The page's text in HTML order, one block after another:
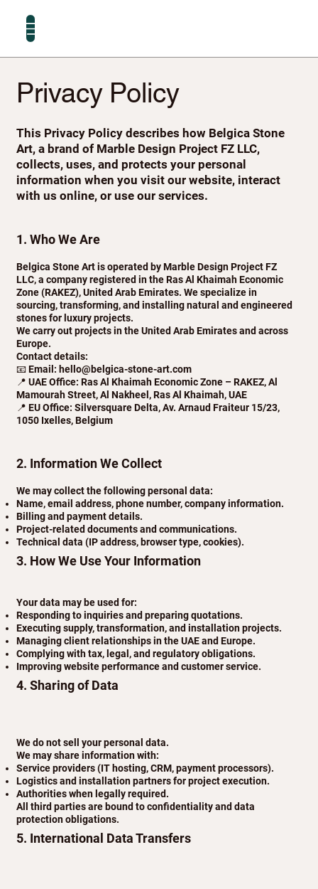
Privacy Policy
This Privacy Policy describes how Belgica Stone
Art, a brand of Marble Design Project FZ LLC,
collects, uses, and protects your personal
information when you visit our website, interact
with us online, or use our services.
1. Who We Are
Belgica Stone Art is operated by Marble Design Project FZ
LLC, a company registered in the Ras Al Khaimah Economic
Zone (RAKEZ), United Arab Emirates. We specialize in
sourcing, transforming, and installing natural and engineered
stones for luxury projects.
We carry out projects in the United Arab Emirates and across
Europe.
Contact details:
📧 Email: hello@belgica-stone-art.com
📍 UAE Office: Ras Al Khaimah Economic Zone – RAKEZ, Al
Mamourah Street, Al Nakheel, Ras Al Khaimah, UAE
📍 EU Office: Silversquare Delta, Av. Arnaud Fraiteur 15/23,
1050 Ixelles, Belgium
2. Information We Collect
We may collect the following personal data:
Name, email address, phone number, company information.
Billing and payment details.
Project-related documents and communications.
Technical data (IP address, browser type, cookies).
3. How We Use Your Information
Your data may be used for:
Responding to inquiries and preparing quotations.
Executing supply, transformation, and installation projects.
Managing client relationships in the UAE and Europe.
Complying with tax, legal, and regulatory obligations.
Improving website performance and customer service.
4. Sharing of Data
We do not sell your personal data.
We may share information with:
Service providers (IT hosting, CRM, payment processors).
Logistics and installation partners for project execution.
Authorities when legally required.
All third parties are bound to confidentiality and data
protection obligations.
5. International Data Transfers